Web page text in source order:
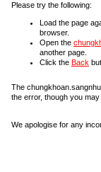
Please try the following:
Load the page
browser.
Open the
another page.
Click the Back
The
the error, though you may
We apologise for any